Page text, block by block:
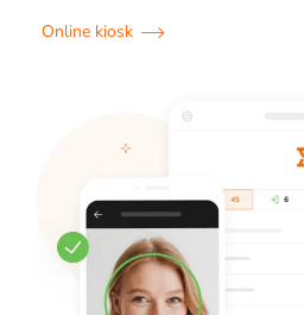
Online kiosk